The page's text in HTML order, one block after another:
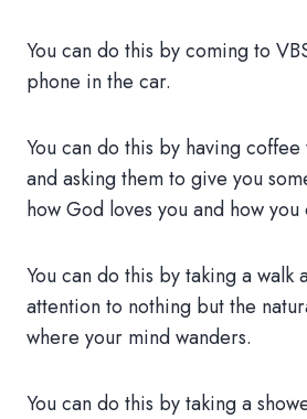
You can do this by coming to
phone in the car.
You can do this by having
and asking them to give you
how God loves you and how
You can do this by taking a walk
attention to nothing but the
where your mind wanders.
You can do this by taking a